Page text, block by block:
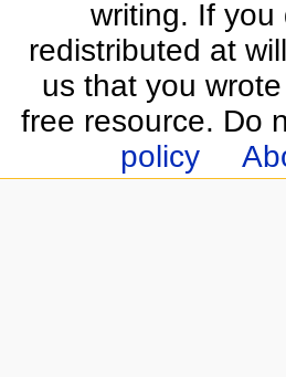
writing. If you
redistributed at
us that you
free resource. Do
policy